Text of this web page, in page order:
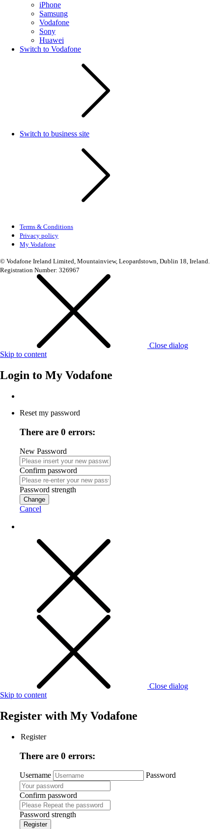
iPhone
Samsung
Vodafone
Sony
Huawei
Switch to Vodafone
Switch to business site
Terms & Conditions
Privacy policy
My Vodafone
© Vodafone Ireland Limited, Mountainview, Leopardstown, Dublin 18, Ireland.
Registration Number: 326967
Close dialog
Skip to content
Login to My Vodafone
Reset my password
There are 0 errors:
New Password
Confirm password
Password strength
Change
Cancel
Close dialog
Skip to content
Register with My Vodafone
Register
There are 0 errors:
Username Password
Confirm password
Password strength
Register